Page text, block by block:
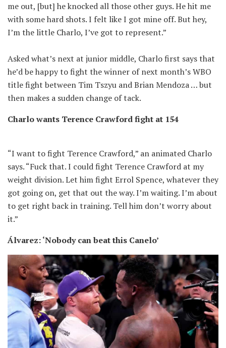
me out, [but] he knocked all those other guys. He hit me
with some hard shots. I felt like I got mine off. But hey,
I’m the little Charlo, I’ve got to represent.”
Asked what’s next at junior middle, Charlo first says that
he’d be happy to fight the winner of next month’s WBO
title fight between Tim Tszyu and Brian Mendoza … but
then makes a sudden change of tack.
Charlo wants Terence Crawford fight at 154
“I want to fight Terence Crawford,” an animated Charlo
says. “Fuck that. I could fight Terence Crawford at my
weight division. Let him fight Errol Spence, whatever they
got going on, get that out the way. I’m waiting. I’m about
to get right back in training. Tell him don’t worry about
it.”
Álvarez: ‘Nobody can beat this Canelo’